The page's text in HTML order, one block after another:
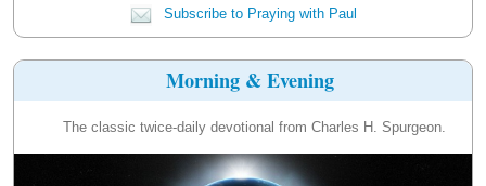
Subscribe to Praying with Paul
Morning & Evening
The classic twice-daily devotional from Charles H. Spurgeon.